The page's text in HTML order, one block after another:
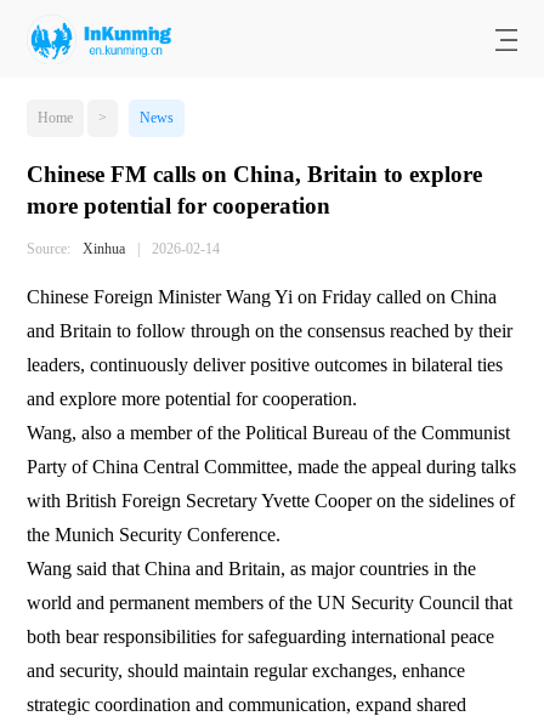
Home > News
Chinese FM calls on China, Britain to explore
more potential for cooperation
Source: Xinhua | 2026-02-14
Chinese Foreign Minister Wang Yi on Friday called on China
and Britain to follow through on the consensus reached by their
leaders, continuously deliver positive outcomes in bilateral ties
and explore more potential for cooperation.
Wang, also a member of the Political Bureau of the Communist
Party of China Central Committee, made the appeal during talks
with British Foreign Secretary Yvette Cooper on the sidelines of
the Munich Security Conference.
Wang said that China and Britain, as major countries in the
world and permanent members of the UN Security Council that
both bear responsibilities for safeguarding international peace
and security, should maintain regular exchanges, enhance
strategic coordination and communication, expand shared